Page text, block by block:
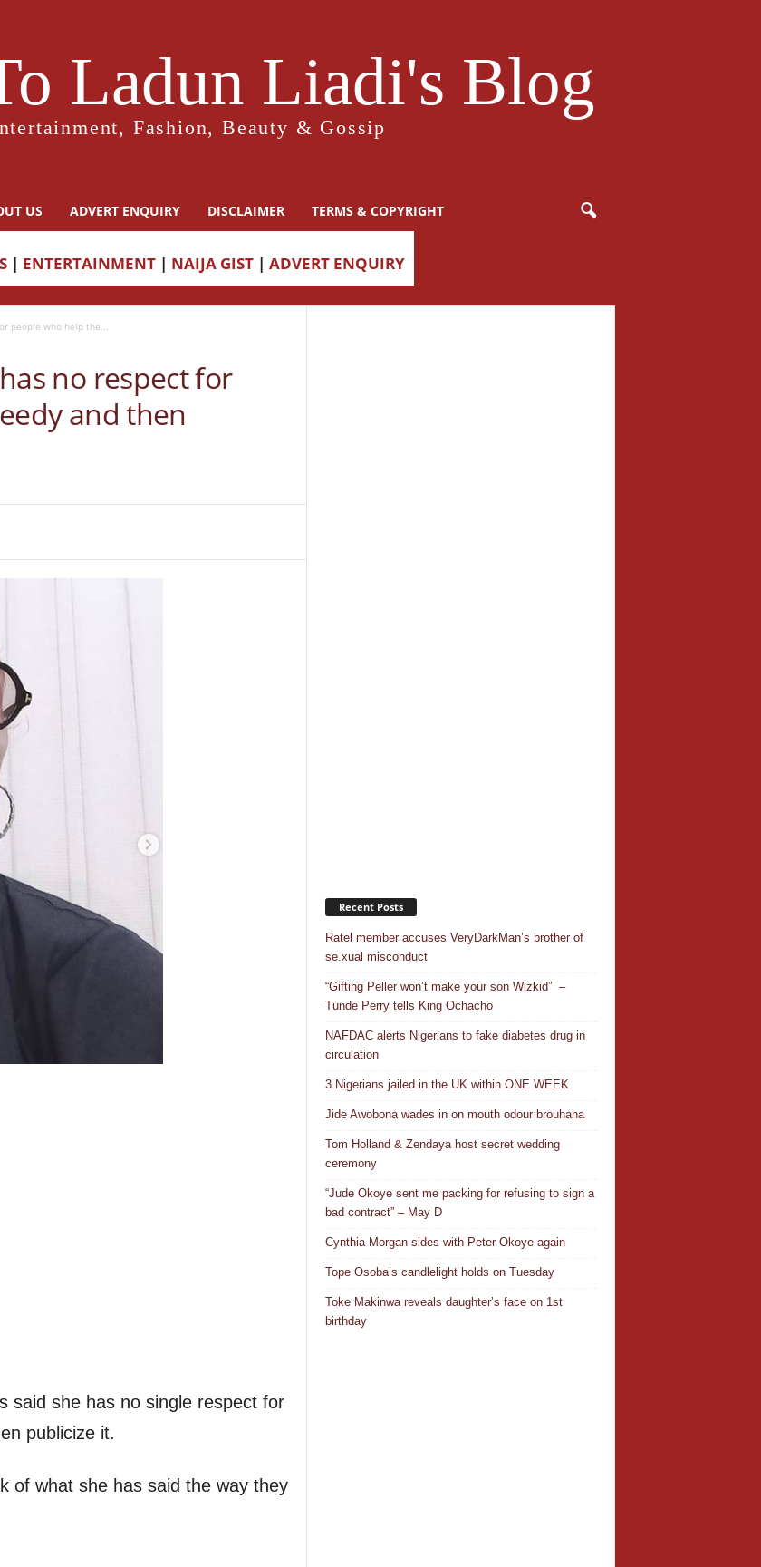
Ladun Liadi's Blog
Fashion, Beauty & Gossip
US ADVERT ENQUIRY DISCLAIMER TERMS & COPYRIGHT
| ENTERTAINMENT | NAIJA GIST | ADVERT ENQUIRY
people who help the...
no respect for
and then
said she has no single respect for
publicize it.
of what she has said the way they
Recent Posts
Ratel member accuses VeryDarkMan’s brother of
se.xual misconduct
“Gifting Peller won’t make your son Wizkid” –
Tunde Perry tells King Ochacho
NAFDAC alerts Nigerians to fake diabetes drug in
circulation
3 Nigerians jailed in the UK within ONE WEEK
Jide Awobona wades in on mouth odour brouhaha
Tom Holland & Zendaya host secret wedding
ceremony
“Jude Okoye sent me packing for refusing to sign a
bad contract” – May D
Cynthia Morgan sides with Peter Okoye again
Tope Osoba’s candlelight holds on Tuesday
Toke Makinwa reveals daughter’s face on 1st
birthday